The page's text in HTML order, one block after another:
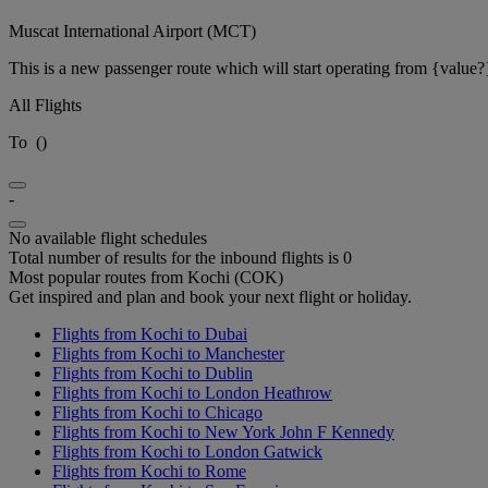
Muscat International Airport (MCT)
This is a new passenger route which will start operating from
All Flights
To ()
-
No available flight schedules
Total number of results for the inbound flights is 0
Most popular routes from Kochi (COK)
Get inspired and plan and book your next flight or holiday.
Flights from Kochi to Dubai
Flights from Kochi to Manchester
Flights from Kochi to Dublin
Flights from Kochi to London Heathrow
Flights from Kochi to Chicago
Flights from Kochi to New York John F Kennedy
Flights from Kochi to London Gatwick
Flights from Kochi to Rome